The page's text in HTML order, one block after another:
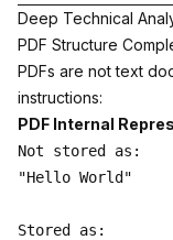
Deep Technical
PDF Structure
PDFs are not text
instructions:
PDF Internal
Not stored as:
"Hello World"
Stored as: